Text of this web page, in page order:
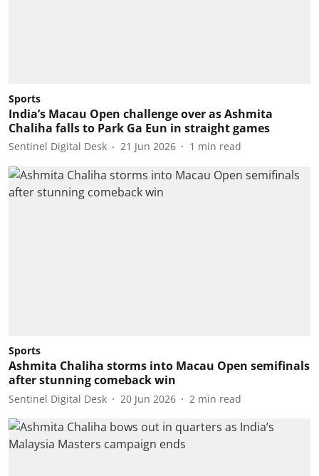
Sports
India’s Macau Open challenge over as Ashmita
Chaliha falls to Park Ga Eun in straight games
Sentinel Digital Desk 21 Jun 2026 1 min read
Sports
Ashmita Chaliha storms into Macau Open semifinals
after stunning comeback win
Sentinel Digital Desk 20 Jun 2026 2 min read